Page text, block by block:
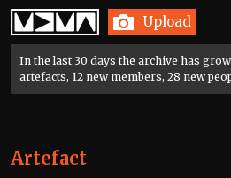
Home Upload
In the last 30 days the archive has
artefacts, 12 new members, 28 new
Artefact